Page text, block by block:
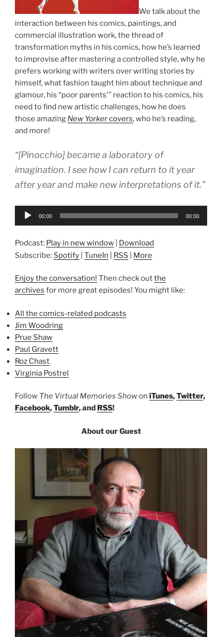
We talk about the
interaction between his comics, paintings, and
commercial illustration work, the thread of
transformation myths in his comics, how he’s learned
to improvise after mastering a controlled style, why he
prefers working with writers over writing stories by
himself, what fashion taught him about technique and
glamour, his “poor parents'” reaction to his comics, his
need to find new artistic challenges, how he does
those amazing New Yorkercovers, who he’s reading,
and more!
“[Pinocchio] became a laboratory of
imagination. I see how I can return to it year
after year and make new interpretations of it.”
Audio
00:00 00:00
Podcast: Play in new window
Download
Subscribe: Spotify TuneIn RSS More
Enjoy the conversation! Then check outthe
archives for more great episodes! You might like:
All the comics-related podcasts
Jim Woodring
Prue Shaw
Paul Gravett
Roz Chast
Virginia Postrel
Follow The Virtual Memories Showon iTunes,Twitter,
Facebook,Tumblr, and RSS!
About our Guest